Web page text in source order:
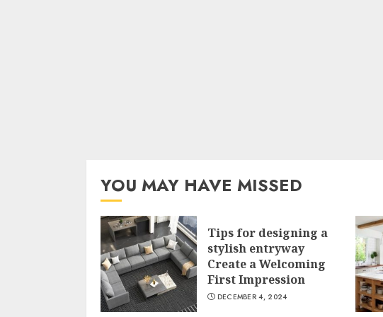
YOU MAY HAVE MISSED
Tips for designing a
stylish entryway
Create a Welcoming
First Impression
DECEMBER 4, 2024